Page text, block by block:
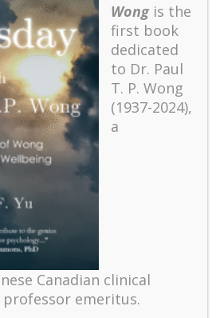
of existential positive
life human flourishing
Wongis the
first book
dedicated
to Dr. Paul
T. P. Wong
(1937-2024),
a
Canadian clinical
emeritus.